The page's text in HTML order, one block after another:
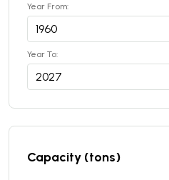
Year From:
Year To:
Capacity (tons)